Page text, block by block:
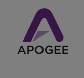
News